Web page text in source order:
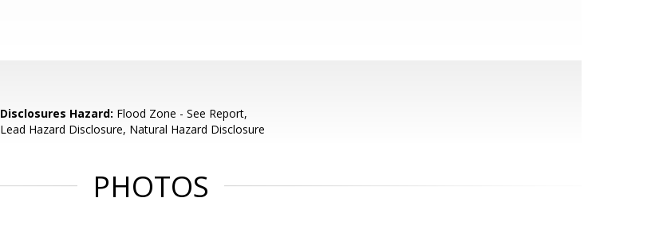
Disclosures Hazard: Flood Zone - See Report,
Lead Hazard Disclosure, Natural Hazard Disclosure
PHOTOS